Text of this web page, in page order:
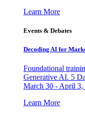
Learn More
Events & Debates
Decoding AI for
Foundational
Generative AI. 5
March 30 - April 3,
Learn More